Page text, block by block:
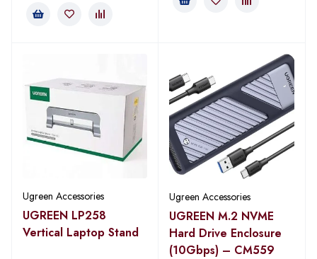
Ugreen Accessories
UGREEN LP258
Vertical Laptop Stand
Ugreen Accessories
UGREEN M.2 NVME
Hard Drive Enclosure
(10Gbps) – CM559